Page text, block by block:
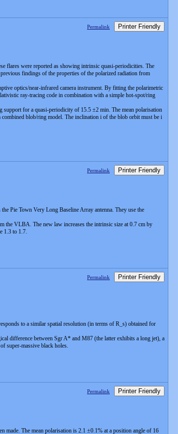
Permalink Printer Friendly
flares were reported as showing intrinsic quasi-periodicities. The
findings of the properties of the polarized radiation from
optics/near-infrared camera instrument. By fitting the polarimetric
ray-tracing code in combination with a simple hot-spot/ring
support for a quasi-periodicity of 15.5 ±2 min. The mean polarisation
blob/ring model. The inclination i of the blob orbit must be i
Permalink Printer Friendly
Pie Town Very Long Baseline Array antenna. They use the
the VLBA. The new law increases the intrinsic size at 0.7 cm by
1.3 to 1.7.
Permalink Printer Friendly
to a similar spatial resolution (in terms of R_s) obtained for
difference between Sgr A* and M87 (the latter exhibits a long jet), a
super-massive black holes.
Permalink Printer Friendly
made. The mean polarisation is 2.1 ±0.1% at a position angle of 16